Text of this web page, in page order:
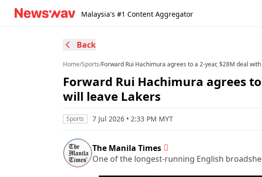
Malaysia's #1 Content Aggregator
Back
Home/Sports/Forward Rui Hachimura agrees to a 2-year, $28M deal
Forward Rui Hachimura agrees
will leave Lakers
Sports 7 Jul 2026 • 2:33 PM MYT
The Manila Times
One of the longest-running English